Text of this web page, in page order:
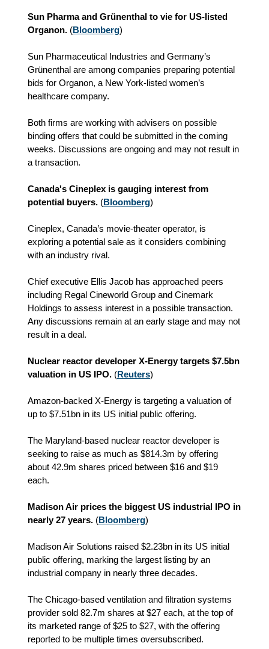
Sun Pharma and Grünenthal to vie for US-listed
Organon. (Bloomberg)
Sun Pharmaceutical Industries and Germany’s
Grünenthal are among companies preparing potential
bids for Organon, a New York-listed women’s
healthcare company.
Both firms are working with advisers on possible
binding offers that could be submitted in the coming
weeks. Discussions are ongoing and may not result in
a transaction.
Canada's Cineplex is gauging interest from
potential buyers. (Bloomberg)
Cineplex, Canada’s movie‑theater operator, is
exploring a potential sale as it considers combining
with an industry rival.
Chief executive Ellis Jacob has approached peers
including Regal Cineworld Group and Cinemark
Holdings to assess interest in a possible transaction.
Any discussions remain at an early stage and may not
result in a deal.
Nuclear reactor developer X‑Energy targets $7.5bn
valuation in US IPO. (Reuters)
Amazon-backed X-Energy is targeting a valuation of
up to $7.51bn in its US initial public offering.
The Maryland-based nuclear reactor developer is
seeking to raise as much as $814.3m by offering
about 42.9m shares priced between $16 and $19
each.
Madison Air prices the biggest US industrial IPO in
nearly 27 years. (Bloomberg)
Madison Air Solutions raised $2.23bn in its US initial
public offering, marking the largest listing by an
industrial company in nearly three decades.
The Chicago-based ventilation and filtration systems
provider sold 82.7m shares at $27 each, at the top of
its marketed range of $25 to $27, with the offering
reported to be multiple times oversubscribed.